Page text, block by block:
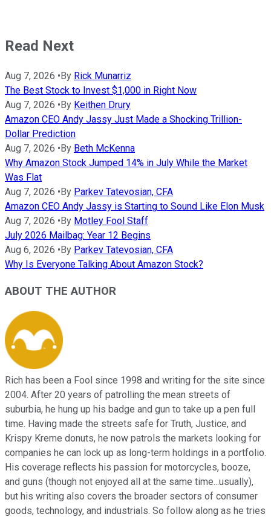
Read Next
Aug 7, 2026 •By Rick Munarriz
The Best Stock to Invest $1,000 in Right Now
Aug 7, 2026 •By Keithen Drury
Amazon CEO Andy Jassy Just Made a Shocking Trillion-
Dollar Prediction
Aug 7, 2026 •By Beth McKenna
Why Amazon Stock Jumped 14% in July While the Market
Was Flat
Aug 7, 2026 •By Parkev Tatevosian, CFA
Amazon CEO Andy Jassy is Starting to Sound Like Elon Musk
Aug 7, 2026 •By Motley Fool Staff
July 2026 Mailbag: Year 12 Begins
Aug 6, 2026 •By Parkev Tatevosian, CFA
Why Is Everyone Talking About Amazon Stock?
ABOUT THE AUTHOR
Rich has been a Fool since 1998 and writing for the site since
2004. After 20 years of patrolling the mean streets of
suburbia, he hung up his badge and gun to take up a pen full
time. Having made the streets safe for Truth, Justice, and
Krispy Kreme donuts, he now patrols the markets looking for
companies he can lock up as long-term holdings in a portfolio.
His coverage reflects his passion for motorcycles, booze,
and guns (though not enjoyed all at the same time...usually),
but his writing also covers the broader sectors of consumer
goods, technology, and industrials. So follow along as he tries